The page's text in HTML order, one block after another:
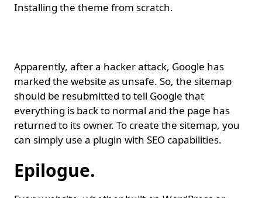
Installing the theme from scratch.
Apparently, after a hacker attack, Google has
marked the website as unsafe. So, the sitemap
should be resubmitted to tell Google that
everything is back to normal and the page has
returned to its owner. To create the sitemap, you
can simply use a plugin with SEO capabilities.
Epilogue.